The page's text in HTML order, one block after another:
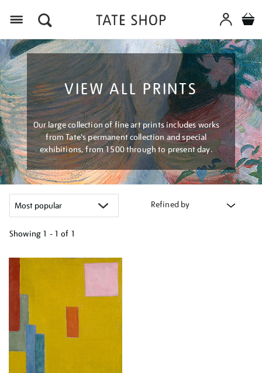
VIEW ALL PRINTS
Our large collection of fine art prints includes works
from Tate's permanent collection and special
exhibitions, from 1500 through to present day.
Refined by
Showing 1 - 1 of 1
your
results
by: